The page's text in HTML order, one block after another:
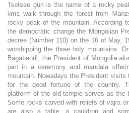
Tsetsee gün is the name of a rocky
kms walk through the forest from
rocky peak of the mountain. According
the democratic change the Mongolian
decree (Number 110) on the 16 of May,
worshipping the three holy mountains.
Bagabandi, the President of Mongolia
part in a ceremony and mandala
mountain. Nowadays the President
for the good fortune of the country.
platform of the old temple serves as the
Some rocks carved with reliefs of vajra
are also a table, a cauldron and